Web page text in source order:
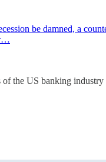
be damned, a
the US banking